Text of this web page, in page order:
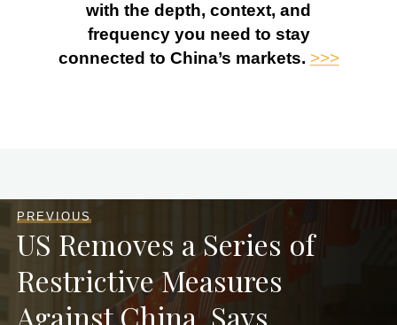
with the depth, context, and
frequency you need to stay
connected to China’s markets. >>>
PREVIOUS
US Removes a Series of
Restrictive Measures
Against China, Says